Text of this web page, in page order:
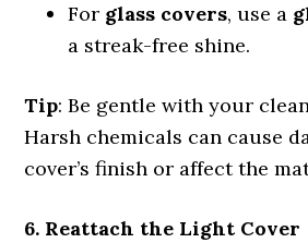
For glass covers, use a
a streak-free shine.
Tip: Be gentle with your
Harsh chemicals can cause
cover’s finish or affect the
6. Reattach the Light Cover